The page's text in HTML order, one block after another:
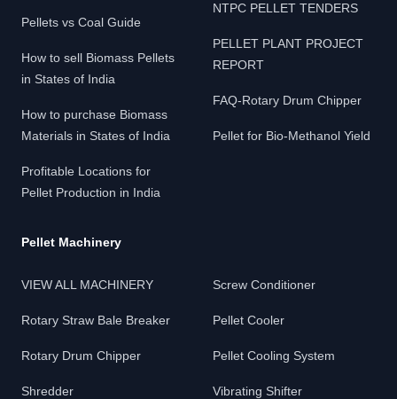
Pellets vs Coal Guide
How to sell Biomass Pellets
in States of India
How to purchase Biomass
Materials in States of India
Profitable Locations for
Pellet Production in India
NTPC PELLET TENDERS
PELLET PLANT PROJECT
REPORT
FAQ-Rotary Drum Chipper
Pellet for Bio-Methanol Yield
Pellet Machinery
VIEW ALL MACHINERY
Rotary Straw Bale Breaker
Rotary Drum Chipper
Shredder
Screw Conditioner
Pellet Cooler
Pellet Cooling System
Vibrating Shifter